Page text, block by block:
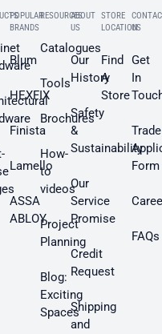
POPULAR
BRANDS
Blum
HEXFIX
Finista
Lamello
ASSA
ABLOY
RESOURCES
Catalogues
Tools
Brochures
How-
to
videos
Project
Planning
Blog:
Exciting
Spaces
ABOUT
US
Our
History
Safety
&
Sustainability
Our
Service
Promise
Credit
Request
Shipping
and
STORE
LOCATION
Find
A
Store
US
Get
In
Trade
Form
FAQs